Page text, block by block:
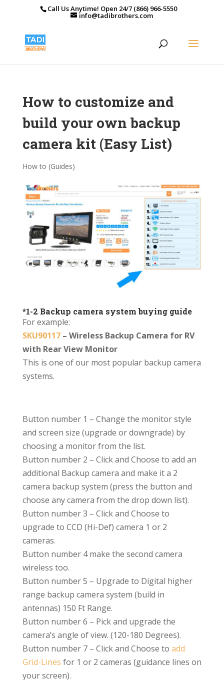
Call Us Anytime! Open 24/7 (866) 966-5550
info@tadibrothers.com
How to customize and
build your own backup
camera kit (Easy List)
How to (Guides)
*1-2 Backup camera system buying guide
For example:
SKU90117– Wireless Backup Camera for RV
with Rear View Monitor
This is one of our most popular backup camera
systems.
Button number 1 – Change the monitor style
and screen size (upgrade or downgrade) by
choosing a monitor from the list.
Button number 2 – Click and Choose to add an
additional Backup camera and make it a 2
camera backup system (press the button and
choose any camera from the drop down list).
Button number 3 – Click and Choose to
upgrade to CCD (Hi-Def) camera 1 or 2
cameras.
Button number 4 make the second camera
wireless too.
Button number 5 – Upgrade to Digital higher
range backup camera system (build in
antennas) 150 Ft Range.
Button number 6 – Pick and upgrade the
camera’s angle of view. (120-180 Degrees).
Button number 7 – Click and Choose to add
Grid-Lines for 1 or 2 cameras (guidance lines on
your screen).